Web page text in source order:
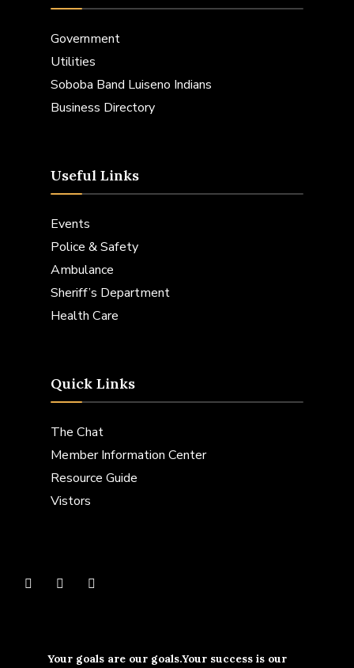
Government
Utilities
Soboba Band Luiseno Indians
Business Directory
Useful Links
Events
Police & Safety
Ambulance
Sheriff’s Department
Health Care
Quick Links
The Chat
Member Information Center
Resource Guide
Vistors
Your goals are our goals.Your success is our